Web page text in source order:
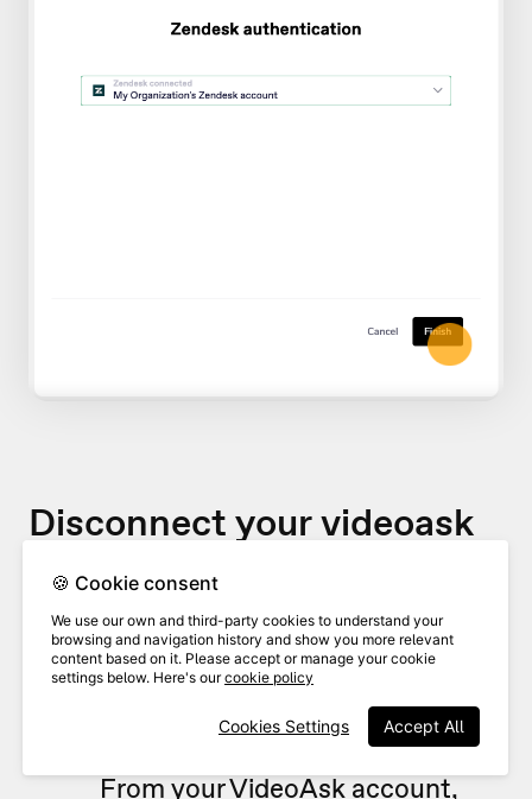
Disconnect your videoask
If you would like to stop sending
videoask responses to your Zendesk
queue, you can disconnect it at any
From your VideoAsk account,
🍪 Cookie consent
We use our own and third-party cookies to understand your
browsing and navigation history and show you more relevant
content based on it. Please accept or manage your cookie
settings below. Here's ourcookie policy
Accept All
Cookies Settings